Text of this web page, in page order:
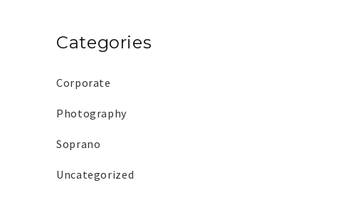
Categories
Corporate
Photography
Soprano
Uncategorized